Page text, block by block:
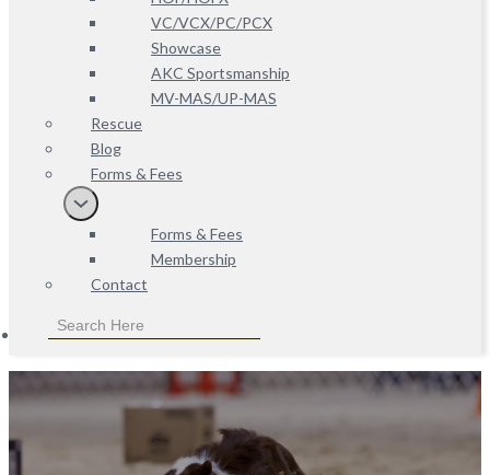
VC/VCX/PC/PCX
Showcase
AKC Sportsmanship
MV-MAS/UP-MAS
Rescue
Blog
Forms & Fees
Forms & Fees
Membership
Contact